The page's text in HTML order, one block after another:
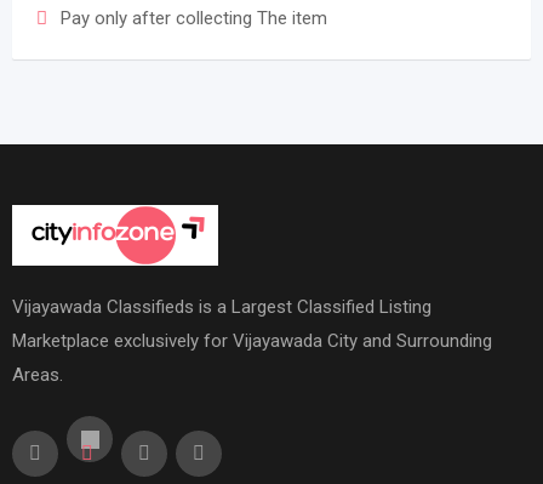
Pay only after collecting The item
Vijayawada Classifieds is a Largest Classified Listing
Marketplace exclusively for Vijayawada City and Surrounding
Areas.